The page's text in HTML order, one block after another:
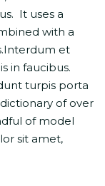
It uses a
with a
et
in faucibus.
turpis porta
of over
of model
sit amet,